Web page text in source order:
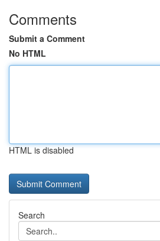
Comments
Submit a Comment
No HTML
HTML is disabled
Search